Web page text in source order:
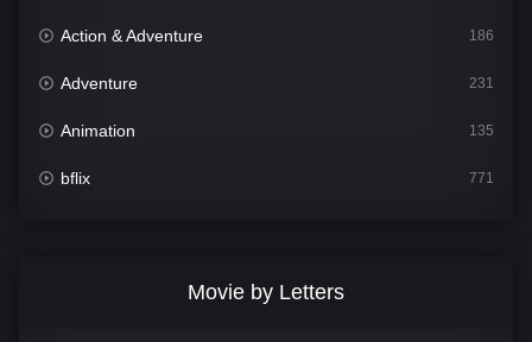
Action & Adventure 186
Adventure 231
Animation 135
bflix 771
Movie by Letters